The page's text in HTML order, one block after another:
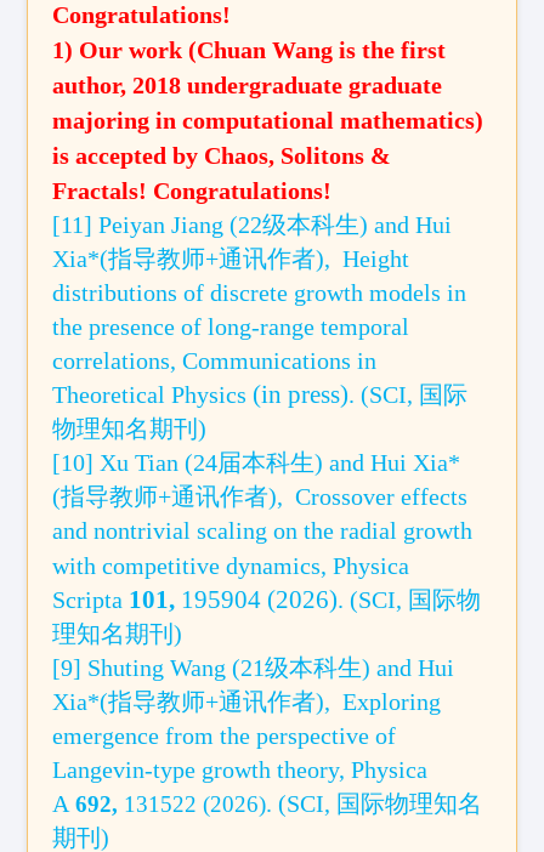
Congratulations!
1) Our work (Chuan Wang is the first
author, 2018 undergraduate graduate
majoring in computational mathematics)
is accepted by Chaos, Solitons &
Fractals! Congratulations!
[11] Peiyan Jiang (22级本科生) and Hui
Xia*(指导教师+通讯作者), Height
distributions of discrete growth models in
the presence of long-range temporal
correlations, Communications in
Theoretical Physics (in press). (SCI, 国际
物理知名期刊)
[10] Xu Tian (24届本科生) and Hui Xia*
(指导教师+通讯作者), Crossover effects
and nontrivial scaling on the radial growth
with competitive dynamics, Physica
Scripta 101, 195904 (2026). (SCI, 国际物
理知名期刊)
[9] Shuting Wang (21级本科生) and Hui
Xia*(指导教师+通讯作者),Exploring
emergence from the perspective of
Langevin-type growth theory,Physica
A 692, 131522 (2026). (SCI, 国际物理知名
期刊)